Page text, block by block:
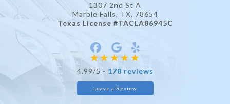
1307 2nd St A
Marble Falls, TX, 78654
Texas License #TACLA86945C
4.99/5 - 178 reviews
Leave a Review